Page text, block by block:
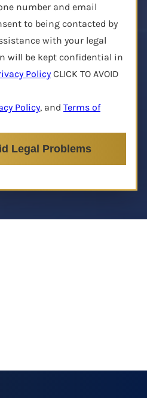
number and email
to being contacted by
with your legal
will be kept confidential in
Policy CLICK TO AVOID
Policy, and Terms of